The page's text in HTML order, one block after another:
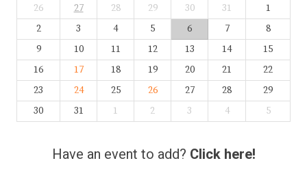
26
27 28 29 30 31
1
2
3 4 5 6 7
8
9
10 11 12 13 14
15
16
17 18 19 20 21
22
23
24 25 26 27 28
29
30
31 1 2 3 4 5
Have an event to add? Click here!